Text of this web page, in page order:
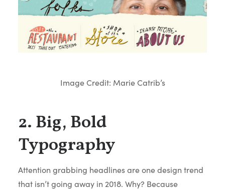
Image Credit: Marie Catrib’s
2. Big, Bold
Typography
Attention grabbing headlines are one design trend
that isn’t going away in 2018. Why? Because